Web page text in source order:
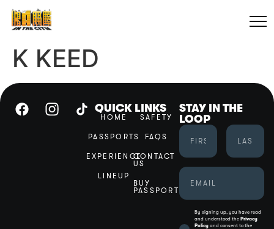
K KEED
QUICK LINKS
HOME
PASSPORTS
EXPERIENCE
LINEUP
SAFETY
FAQS
CONTACT
US
BUY
PASSPORT
STAY IN THE
LOOP
By signing up, you have read
and understood the Privacy
Policy and consent to the